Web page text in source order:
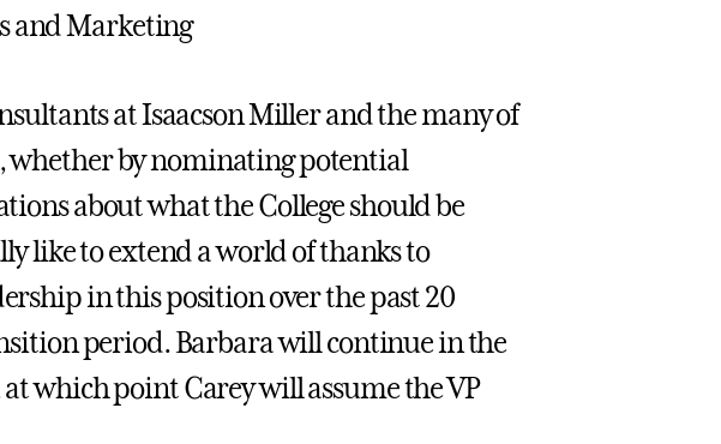
and Marketing
at Isaacson Miller and the many of
whether by nominating potential
about what the College should be
like to extend a world of thanks to
in this position over the past 20
period. Barbara will continue in the
which point Carey will assume the VP